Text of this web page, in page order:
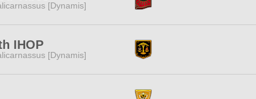
[Dynamis]
IHOP
[Dynamis]